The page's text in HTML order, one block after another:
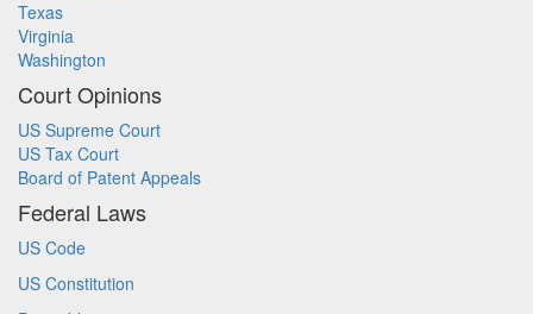
Texas
Virginia
Washington
Court Opinions
US Supreme Court
US Tax Court
Board of Patent Appeals
Federal Laws
US Code
US Constitution